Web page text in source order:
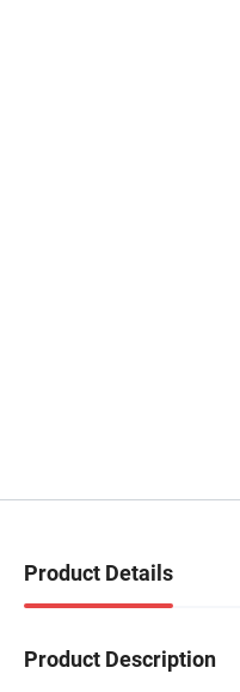
Product Details
Product Description